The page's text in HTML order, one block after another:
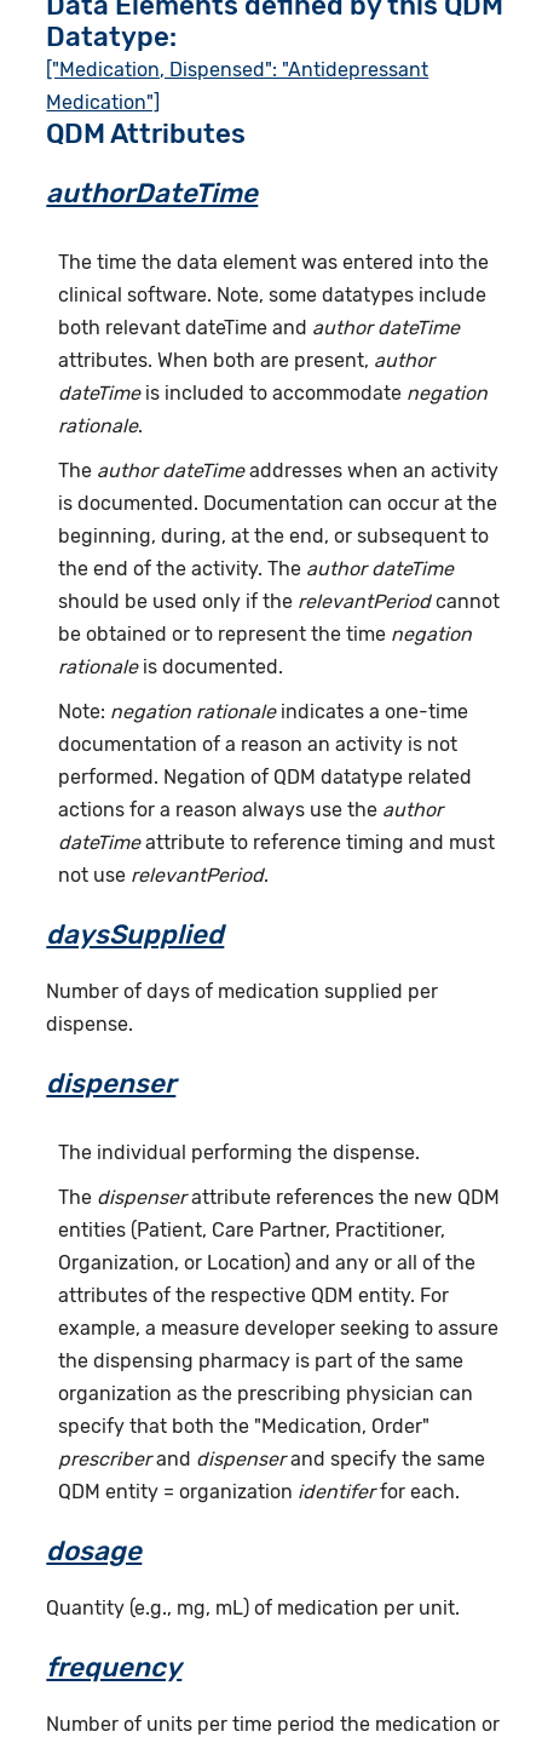
Datatype:
["Medication, Dispensed": "Antidepressant
Medication"]
QDM Attributes
authorDateTime
The time the data element was entered into the
clinical software. Note, some datatypes include
both relevant dateTime and author dateTime
attributes. When both are present, author
dateTimeis included to accommodate negation
rationale.
The author dateTimeaddresses when an activity
is documented. Documentation can occur at the
beginning, during, at the end, or subsequent to
the end of the activity. The author dateTime
should be used only if the relevantPeriodcannot
be obtained or to represent the time negation
rationaleis documented.
Note: negation rationaleindicates a one-time
documentation of a reason an activity is not
performed. Negation of QDM datatype related
actions for a reason always use the author
dateTimeattribute to reference timing and must
not use relevantPeriod.
daysSupplied
Number of days of medication supplied per
dispense.
dispenser
The individual performing the dispense.
The dispenserattribute references the new QDM
entities (Patient, Care Partner, Practitioner,
Organization, or Location) and any or all of the
attributes of the respective QDM entity. For
example, a measure developer seeking to assure
the dispensing pharmacy is part of the same
organization as the prescribing physician can
specify that both the "Medication, Order"
prescriberand dispenserand specify the same
QDM entity = organization identiferfor each.
dosage
Quantity (e.g., mg, mL) of medication per unit.
frequency
Number of units per time period the medication or